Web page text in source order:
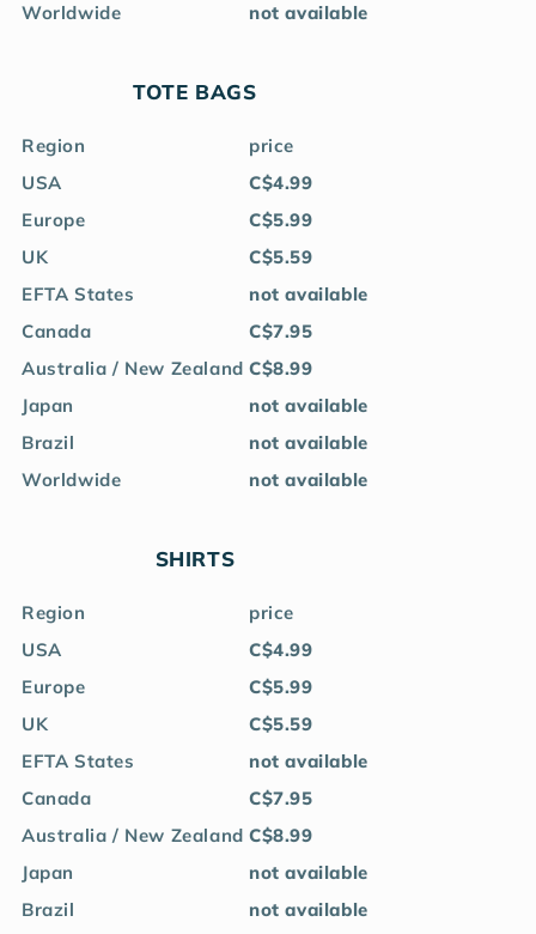
Worldwide
not available
TOTE BAGS
Region
price
USA
C$4.99
Europe
C$5.99
UK
C$5.59
EFTA States
not available
Canada
C$7.95
Australia / New Zealand C$8.99
Japan
not available
Brazil
not available
Worldwide
not available
SHIRTS
Region
price
USA
C$4.99
Europe
C$5.99
UK
C$5.59
EFTA States
not available
Canada
C$7.95
Australia / New Zealand C$8.99
Japan
not available
Brazil
not available